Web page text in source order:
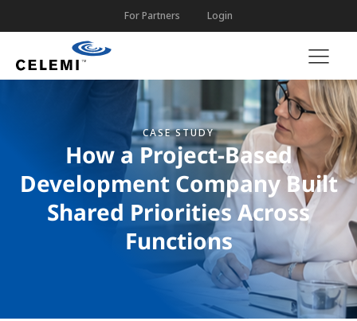
For Partners Login
CASE STUDY
How a Project-Based
Development Company Built
Shared Priorities Across
Functions